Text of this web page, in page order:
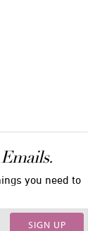
you need to
SIGN UP